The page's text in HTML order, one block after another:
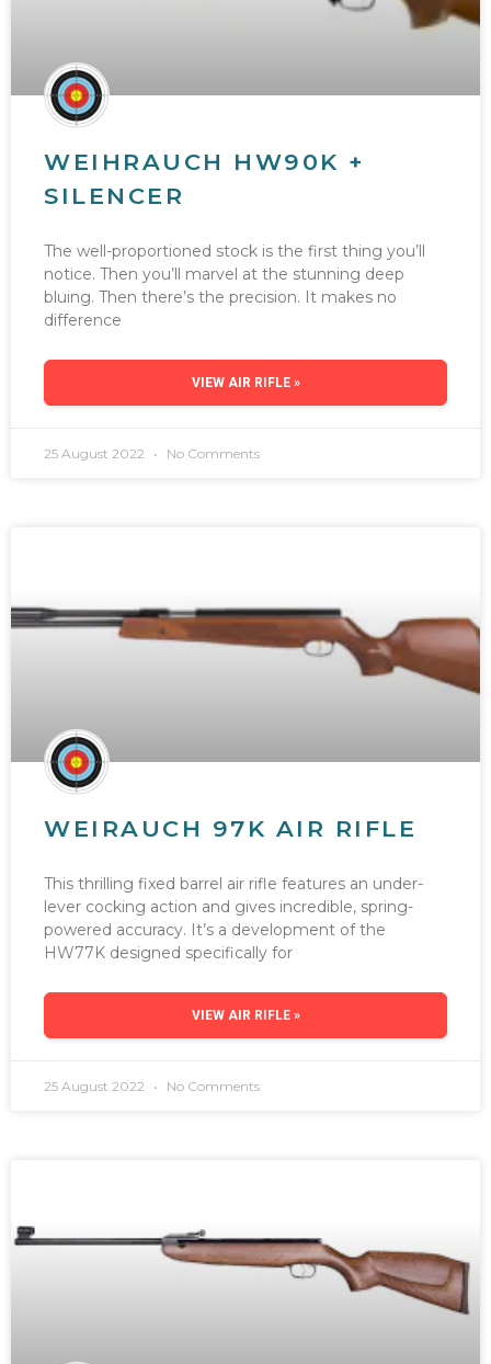
WEIHRAUCH HW90K +
SILENCER
The well-proportioned stock is the first thing you’ll
notice. Then you’ll marvel at the stunning deep
bluing. Then there’s the precision. It makes no
difference
VIEW AIR RIFLE »
25 August 2022 No Comments
WEIRAUCH 97K AIR RIFLE
This thrilling fixed barrel air rifle features an under-
lever cocking action and gives incredible, spring-
powered accuracy. It’s a development of the
HW77K designed specifically for
VIEW AIR RIFLE »
25 August 2022 No Comments